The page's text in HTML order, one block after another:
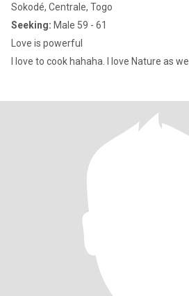
Sokodé, Centrale, Togo
Seeking: Male 59 - 61
Love is powerful
I love to cook hahaha. I love Nature as well